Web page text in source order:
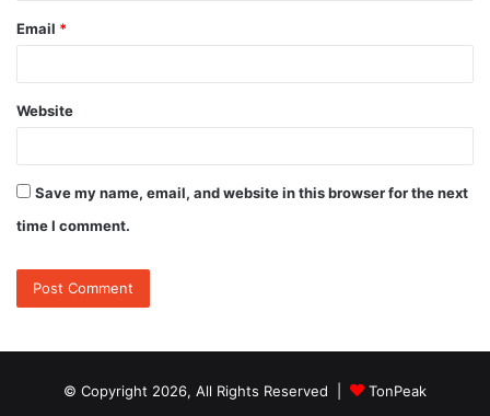
Email *
Website
Save my name, email, and website in this browser for the next
time I comment.
© Copyright 2026, All Rights Reserved | TonPeak